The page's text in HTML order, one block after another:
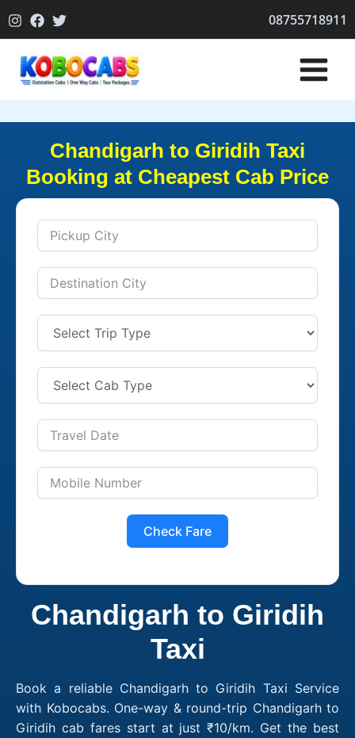
to
08755718911
Chandigarh to Giridih Taxi
Booking at Cheapest Cab Price
Check Fare
Chandigarh to Giridih
Taxi
Book a reliable Chandigarh to Giridih Taxi Service
with Kobocabs. One-way & round-trip Chandigarh to
Giridih cab fares start at just ₹10/km. Get the best